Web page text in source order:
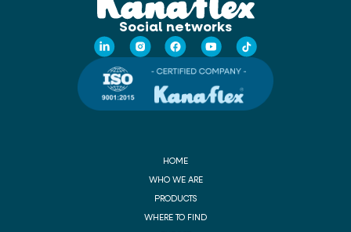
Social networks
HOME
WHO WE ARE
PRODUCTS
WHERE TO FIND